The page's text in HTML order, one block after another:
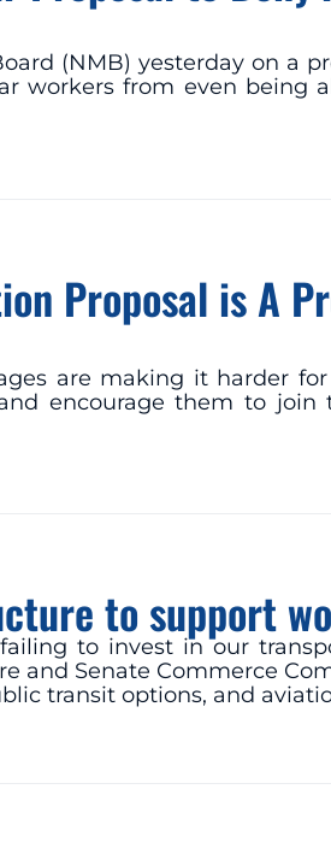
(NMB) yesterday on a
workers from even being
Proposal is A
are making it harder
encourage them to join
to support
to invest in our
and Senate Commerce
transit options, and